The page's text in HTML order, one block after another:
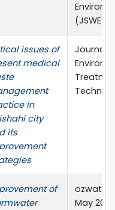
(JSWE).
issues of
medical
in
city
its
Journal
of
May 2019,